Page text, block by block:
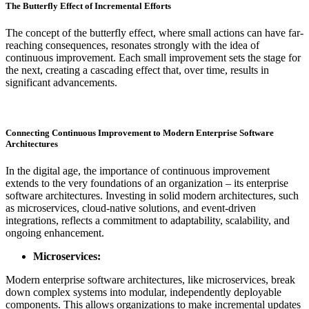
The Butterfly Effect of Incremental Efforts
The concept of the butterfly effect, where small actions can have far-
reaching consequences, resonates strongly with the idea of
continuous improvement. Each small improvement sets the stage for
the next, creating a cascading effect that, over time, results in
significant advancements.
Connecting Continuous Improvement to Modern Enterprise Software
Architectures
In the digital age, the importance of continuous improvement
extends to the very foundations of an organization – its enterprise
software architectures. Investing in solid modern architectures, such
as microservices, cloud-native solutions, and event-driven
integrations, reflects a commitment to adaptability, scalability, and
ongoing enhancement.
Microservices:
Modern enterprise software architectures, like microservices, break
down complex systems into modular, independently deployable
components. This allows organizations to make incremental updates